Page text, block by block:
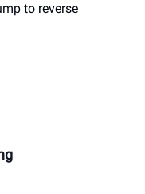
to reverse